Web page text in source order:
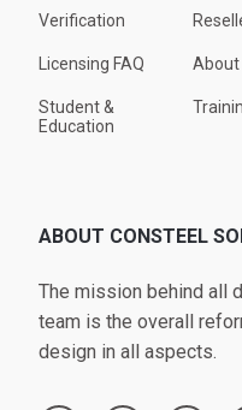
Verification
Licensing FAQ
Student &
Education
About
ABOUT CONSTEEL
The mission behind all
team is the overall
design in all aspects.